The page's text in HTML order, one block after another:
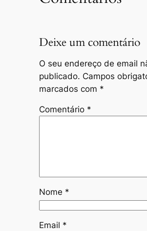
Deixe um comentário
O seu endereço de email
publicado. Campos
marcados com *
Comentário *
Nome *
Email *